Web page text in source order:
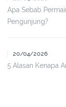
Apa Sebab
Pengunjung?
20/04/2026
5 Alasan Kenapa